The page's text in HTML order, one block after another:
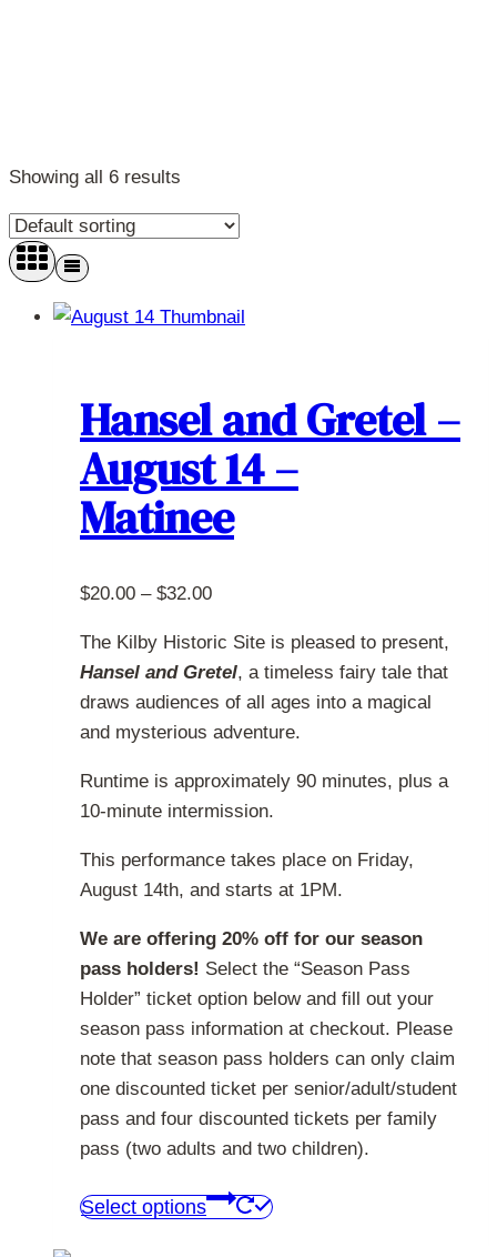
Showing all 6 results
Hansel and Gretel –
August 14 –
Matinee
$20.00 – $32.00Price
$20.00
through
$32.00
The Kilby Historic Site is pleased to present,
Hansel and Gretel, a timeless fairy tale that
draws audiences of all ages into a magical
and mysterious adventure.
Runtime is approximately 90 minutes, plus a
10-minute intermission.
This performance takes place on Friday,
August 14th, and starts at 1PM.
We are offering 20% off for our season
pass holders! Select the “Season Pass
Holder” ticket option below and fill out your
season pass information at checkout. Please
note that season pass holders can only claim
one discounted ticket per senior/adult/student
pass and four discounted tickets per family
pass (two adults and two children).
Select options